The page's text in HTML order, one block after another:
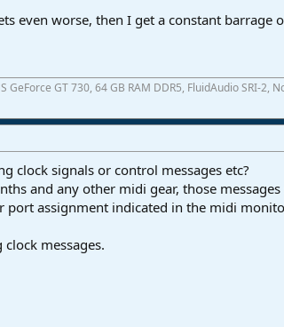
even worse, then I get a constant barrage
GeForce GT 730, 64 GB RAM DDR5, FluidAudio SRI-
clock signals or control messages etc?
and any other midi gear, those
port assignment indicated in the midi
messages.